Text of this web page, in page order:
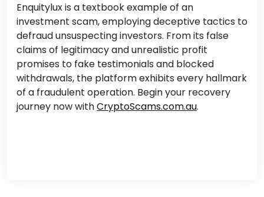
Enquitylux is a textbook example of an
investment scam, employing deceptive tactics to
defraud unsuspecting investors. From its false
claims of legitimacy and unrealistic profit
promises to fake testimonials and blocked
withdrawals, the platform exhibits every hallmark
of a fraudulent operation. Begin your recovery
journey now withCryptoScams.com.au.